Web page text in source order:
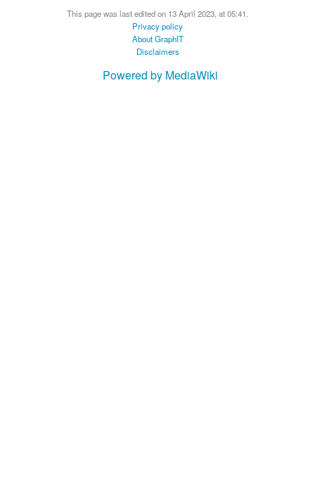
This page was last edited on 13 April 2023, at 05:41.
Privacy policy
About GraphIT
Disclaimers
Powered by MediaWiki